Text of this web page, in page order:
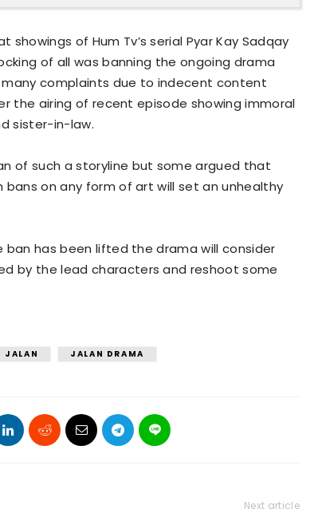
showings of Hum Tv’s serial Pyar Kay Sadqay
of all was banning the ongoing drama
many complaints due to indecent content
the airing of recent episode showing immoral
sister-in-law.
of such a storyline but some argued that
on any form of art will set an unhealthy
has been lifted the drama will consider
by the lead characters and reshoot some
JALAN
JALAN DRAMA
Next article